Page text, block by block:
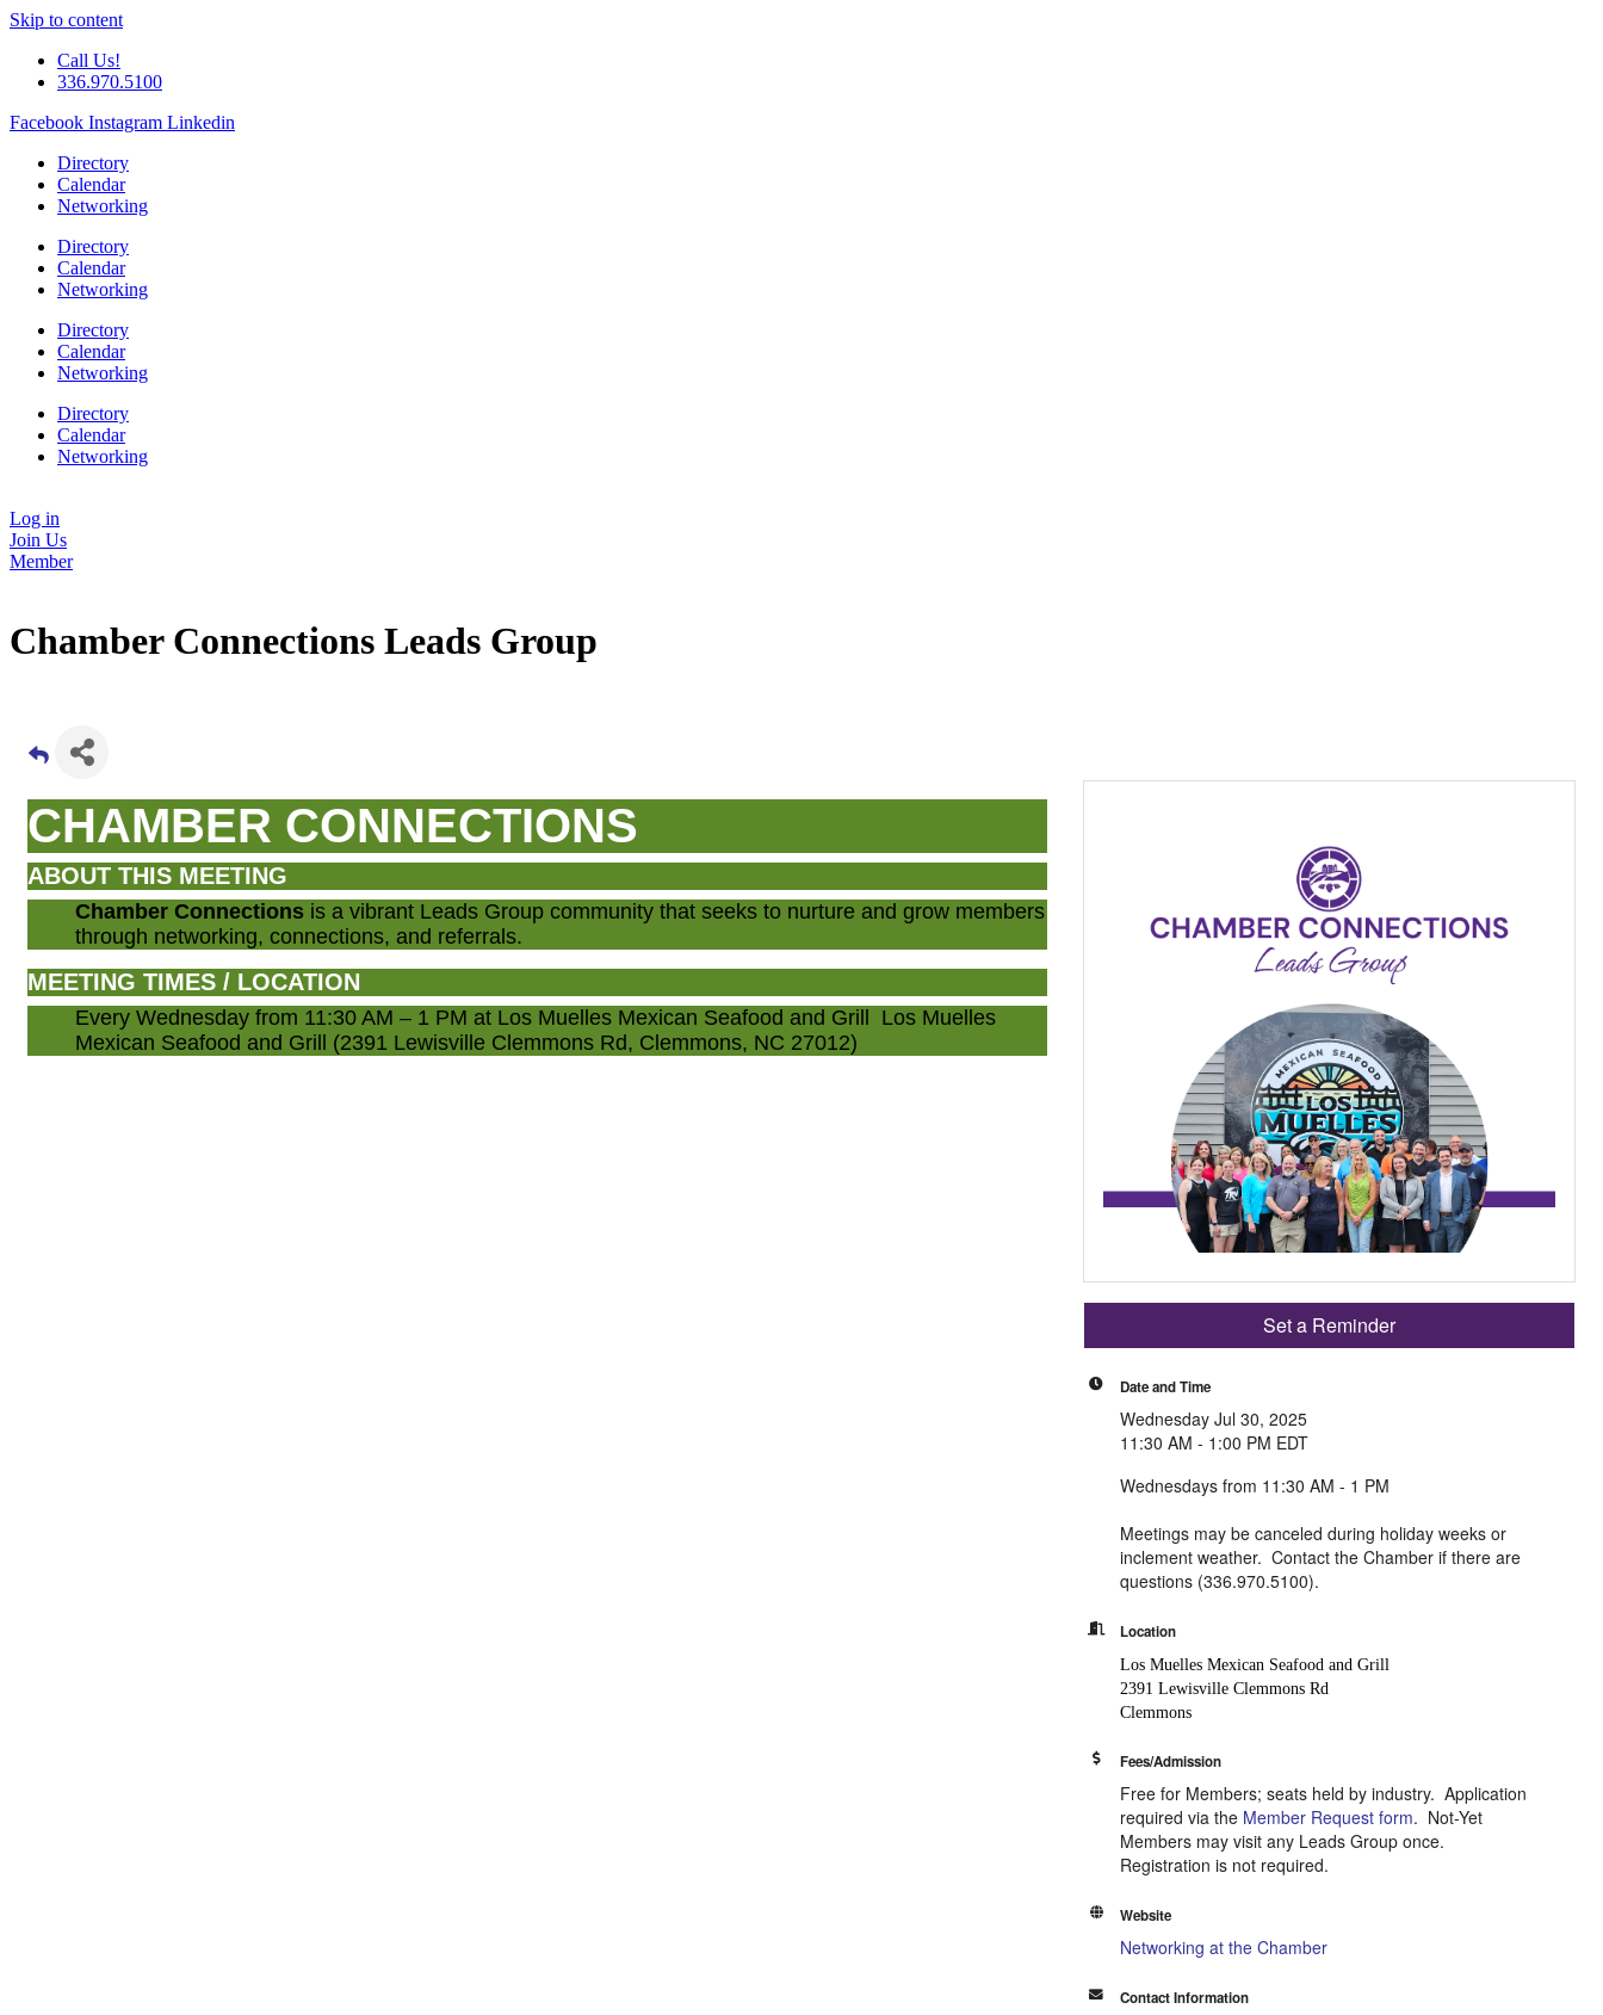
Skip to content
Call Us!
336.970.5100
Facebook Instagram Linkedin
Directory
Calendar
Networking
Directory
Calendar
Networking
Directory
Calendar
Networking
Directory
Calendar
Networking
Log in
Join Us
Member
Chamber Connections Leads Group
CHAMBER CONNECTIONS
ABOUT THIS MEETING
Chamber Connections is a vibrant Leads Group community that seeks to nurture and grow members
through networking, connections, and referrals.
MEETING TIMES / LOCATION
Every Wednesday from 11:30 AM – 1 PM at Los Muelles Mexican Seafood and Grill Los Muelles
Mexican Seafood and Grill (2391 Lewisville Clemmons Rd, Clemmons, NC 27012)
Set a Reminder
Date and Time
Wednesday Jul 30, 2025
11:30 AM - 1:00 PM EDT
Wednesdays from 11:30 AM - 1 PM
Meetings may be canceled during holiday weeks or
inclement weather. Contact the Chamber if there are
questions (336.970.5100).
Location
Los Muelles Mexican Seafood and Grill
2391 Lewisville Clemmons Rd
Clemmons
Fees/Admission
Free for Members; seats held by industry. Application
required via the Member Request form. Not-Yet
Members may visit any Leads Group once.
Registration is not required.
Website
Networking at the Chamber
Contact Information